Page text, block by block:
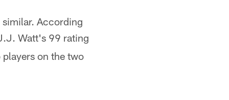
similar. According
Watt's 99 rating
on the two